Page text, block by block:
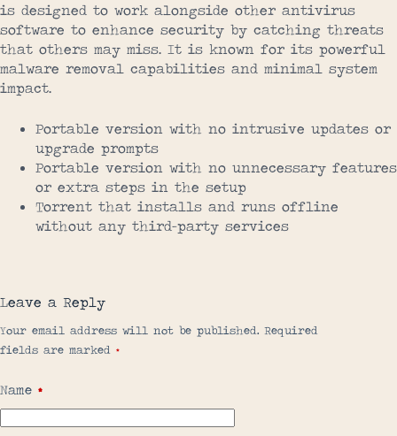
is designed to work alongside other antivirus
software to enhance security by catching threats
that others may miss. It is known for its powerful
malware removal capabilities and minimal system
impact.
Portable version with no intrusive updates or
upgrade prompts
Portable version with no unnecessary features
or extra steps in the setup
Torrent that installs and runs offline
without any third-party services
Leave a Reply
Your email address will not be published. Required
fields are marked *
Name *